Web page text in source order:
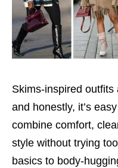
Skims-inspired outfits
and honestly, it’s
combine comfort,
style without trying
basics to body-